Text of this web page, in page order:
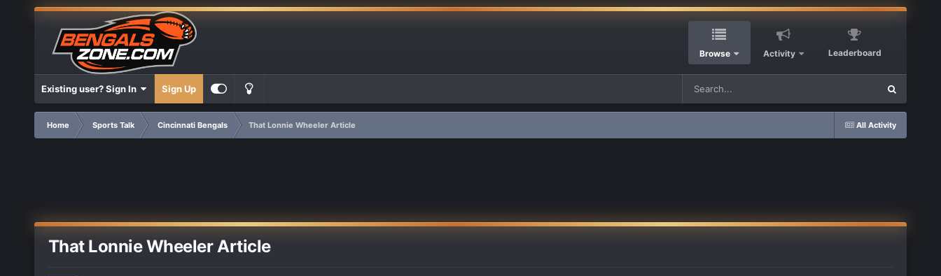
Browse Activity Leaderboard
Existing user? Sign In Sign Up
All Activity
Home Sports Talk Cincinnati Bengals That Lonnie Wheeler Article
That Lonnie Wheeler Article